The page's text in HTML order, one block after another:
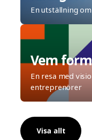
En utställning
Vem
En resa med
entreprenörer
Visa allt